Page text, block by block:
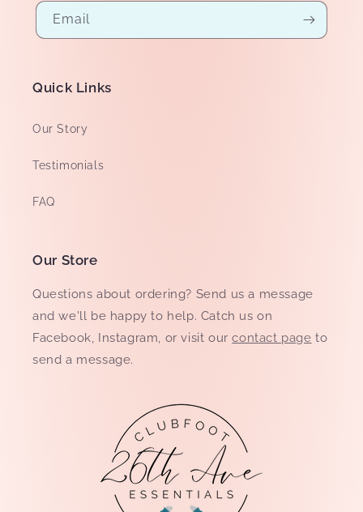
Email
Quick Links
Our Story
Testimonials
FAQ
Our Store
Questions about ordering? Send us a message
and we'll be happy to help. Catch us on
Facebook, Instagram, or visit ourcontact page to
send a message.